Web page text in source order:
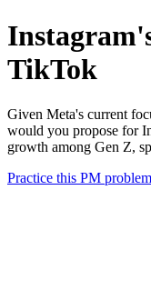
TikTok
Given Meta's current
would you propose for
growth among Gen Z,
Practice this PM